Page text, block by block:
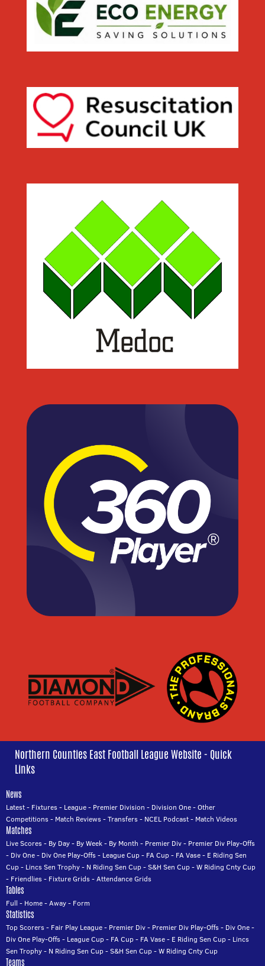
Northern Counties East Football League Website - Quick
Links
News
Latest- Fixtures- League- Premier Division - Division One-Other
Competitions- Match Reviews-Transfers- NCEL Podcast- Match Videos
Matches
Live Scores- By Day- By Week- By Month - Premier Div- Premier Div Play-Offs
- Div One- Div One Play-Offs- League Cup- FA Cup- FA Vase- E Riding Sen
Cup- Lincs Sen Trophy- N Riding Sen Cup-S&H Sen Cup-W Riding Cnty Cup
- Friendlies- Fixture Grids-Attendance Grids
Tables
Full - Home-Away- Form
Statistics
Top Scorers- Fair Play League- Premier Div- Premier Div Play-Offs- Div One-
Div One Play-Offs- League Cup- FA Cup- FA Vase- E Riding Sen Cup- Lincs
Sen Trophy- N Riding Sen Cup-S&H Sen Cup-W Riding Cnty Cup
Teams